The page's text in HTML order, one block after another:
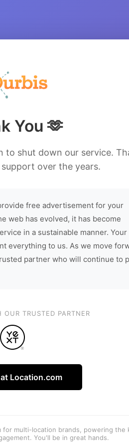
You 🫶
to shut down our service.
over the years.
free advertisement for your
web has evolved, it has become
in a sustainable manner. Your
everything to us. As we move
partner who will continue to
TRUSTED PARTNER
Location.com
multi-location brands, powering the
You'll be in great hands.